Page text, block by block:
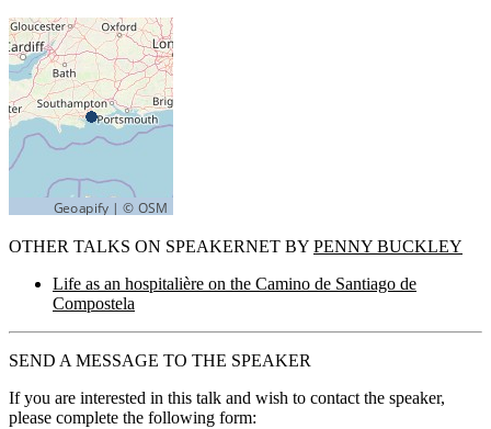
OTHER TALKS ON SPEAKERNET BY PENNY BUCKLEY
Life as an hospitalière on the Camino de Santiago de
Compostela
SEND A MESSAGE TO THE SPEAKER
If you are interested in this talk and wish to contact the speaker,
please complete the following form: